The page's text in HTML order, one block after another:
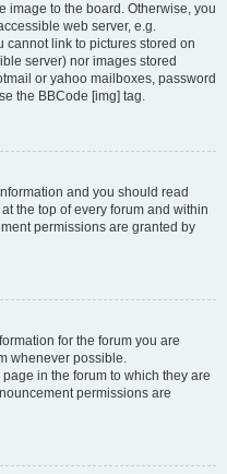
image to the board. Otherwise, you
web server, e.g.
cannot link to pictures stored on
server) nor images stored
or yahoo mailboxes, password
the BBCode [img] tag.
and you should read
the top of every forum and within
permissions are granted by
for the forum you are
whenever possible.
in the forum to which they are
permissions are